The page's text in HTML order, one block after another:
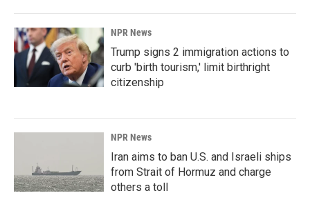
k
n
NPR News
Trump signs 2 immigration actions to
curb 'birth tourism,' limit birthright
citizenship
NPR News
Iran aims to ban U.S. and Israeli ships
from Strait of Hormuz and charge
others a toll